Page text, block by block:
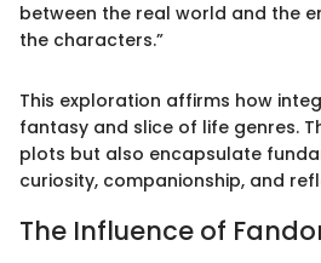
between the real world and the
the characters.”
This exploration affirms how
fantasy and slice of life genres.
plots but also encapsulate
curiosity, companionship, and
The Influence of